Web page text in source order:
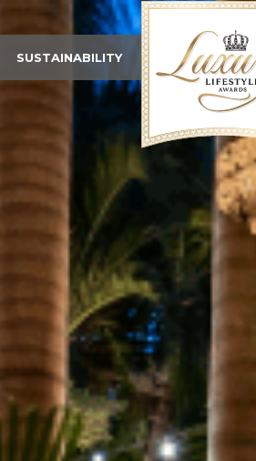
SUSTAINABILITY